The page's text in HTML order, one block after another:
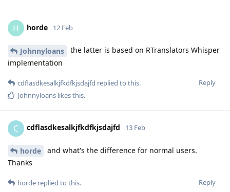
H horde 12 Feb
Johnnyloans
the latter is based on RTranslators Whisper
implementation
Reply
cdflasdkesalkjfkdfkjsdajfd replied to this.
Johnnyloans likes this.
C cdflasdkesalkjfkdfkjsdajfd 13 Feb
horde
and what's the difference for normal users.
Thanks
Reply
horde replied to this.